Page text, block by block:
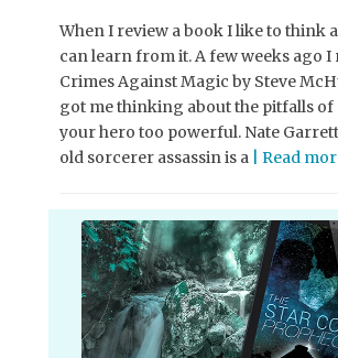
When I review a book I like to think
can learn from it. A few weeks ago I
Crimes Against Magic by Steve
got me thinking about the pitfalls
your hero too powerful. Nate
old sorcerer assassin is a
| Read